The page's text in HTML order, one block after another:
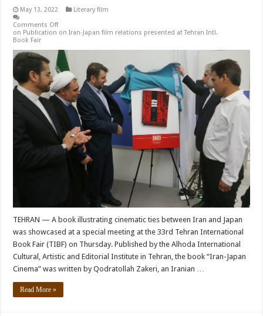
May 13, 2022
Literary film
Comments Off
on Publication on Iran-Japan film relations presented at Tehran Intl.
Book Fair
TEHRAN — A book illustrating cinematic ties between Iran and Japan
was showcased at a special meeting at the 33rd Tehran International
Book Fair (TIBF) on Thursday. Published by the Alhoda International
Cultural, Artistic and Editorial Institute in Tehran, the book “Iran-Japan
Cinema” was written by Qodratollah Zakeri, an Iranian …
Read More »